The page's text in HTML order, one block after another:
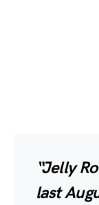
“Jelly
last